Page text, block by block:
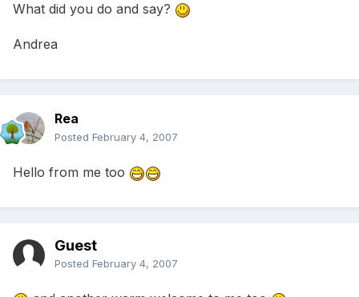
What did you do and say?
Andrea
Rea
Posted February 4, 2007
Hello from me too
Guest
Posted February 4, 2007